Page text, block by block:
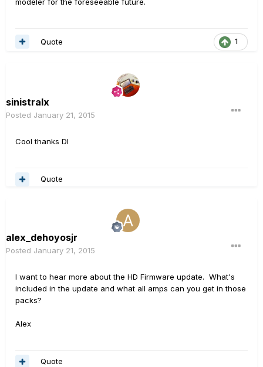
1
Quote
sinistralx
Posted January 21, 2015
Cool thanks DI
Quote
alex_dehoyosjr
Posted January 21, 2015
I want to hear more about the HD Firmware update. What's
included in the update and what all amps can you get in those
packs?
Alex
Quote